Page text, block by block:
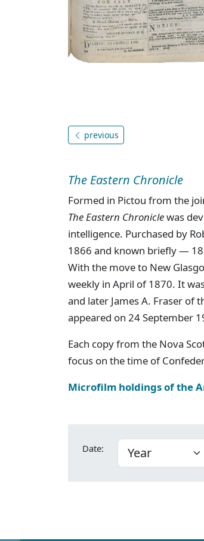
previous
The Eastern Chronicle
Formed in Pictou from the
The Eastern Chroniclewas
intelligence. Purchased by
1866 and known briefly —
With the move to New
weekly in April of 1870. It
and later James A. Fraser of
appeared on 24 September
Each copy from the Nova
focus on the time of
Microfilm holdings of the
Date: